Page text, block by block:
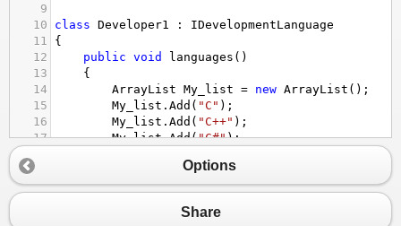
9
10
class Developer1 : IDevelopmentLanguage
11
{
12
public void languages ()
13
{
14
ArrayList My_list = new ArrayList ();
15
My_list . Add ( "C" );
16
My_list . Add ( "C++" );
17
My_list.Add("C#");
19
WriteLine(
20
foreach (var elements in My_list)
Console.WriteLine
Options
Share